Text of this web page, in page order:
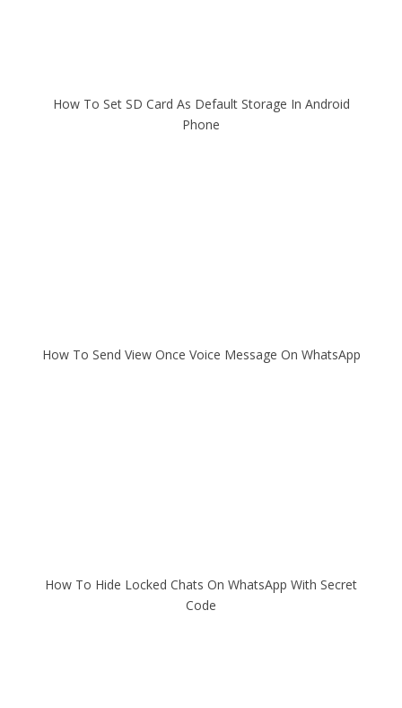
How To Set SD Card As Default Storage In Android
Phone
How To Send View Once Voice Message On WhatsApp
How To Hide Locked Chats On WhatsApp With Secret
Code